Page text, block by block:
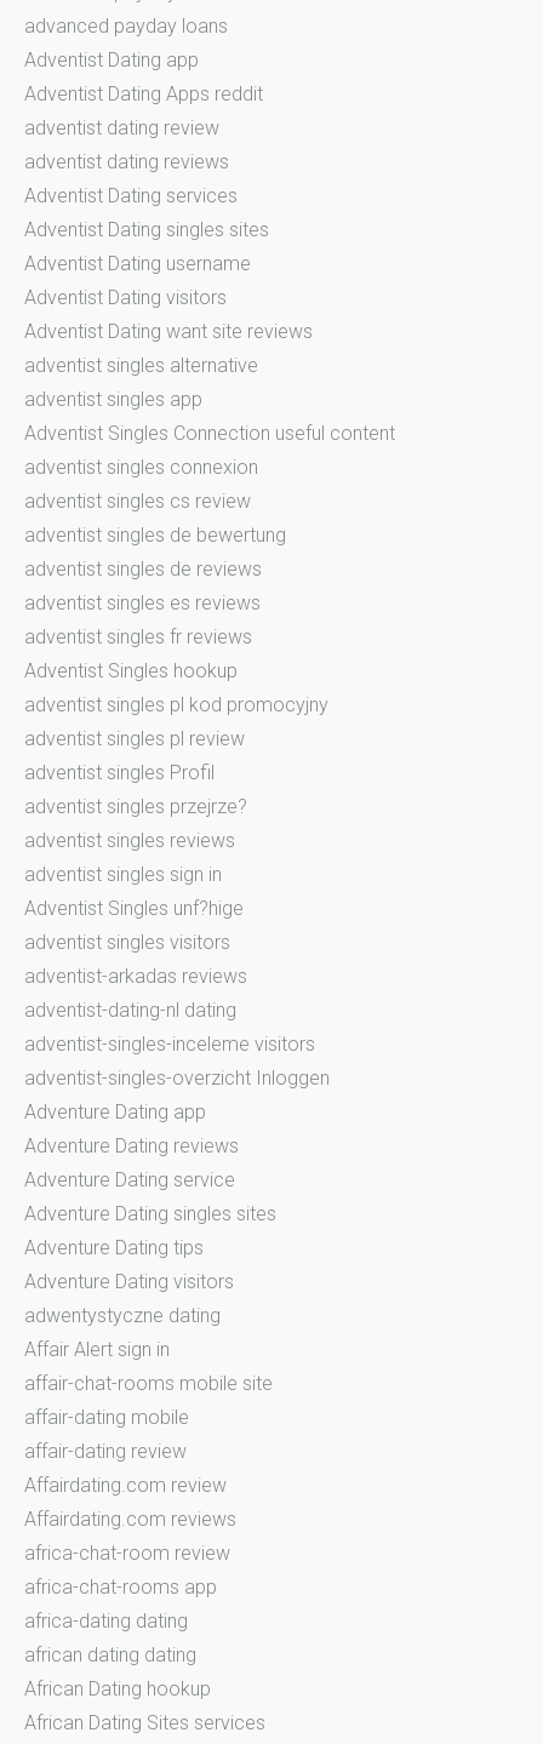
advanced payday loans
Adventist Dating app
Adventist Dating Apps reddit
adventist dating review
adventist dating reviews
Adventist Dating services
Adventist Dating singles sites
Adventist Dating username
Adventist Dating visitors
Adventist Dating want site reviews
adventist singles alternative
adventist singles app
Adventist Singles Connection useful content
adventist singles connexion
adventist singles cs review
adventist singles de bewertung
adventist singles de reviews
adventist singles es reviews
adventist singles fr reviews
Adventist Singles hookup
adventist singles pl kod promocyjny
adventist singles pl review
adventist singles Profil
adventist singles przejrze?
adventist singles reviews
adventist singles sign in
Adventist Singles unf?hige
adventist singles visitors
adventist-arkadas reviews
adventist-dating-nl dating
adventist-singles-inceleme visitors
adventist-singles-overzicht Inloggen
Adventure Dating app
Adventure Dating reviews
Adventure Dating service
Adventure Dating singles sites
Adventure Dating tips
Adventure Dating visitors
adwentystyczne dating
Affair Alert sign in
affair-chat-rooms mobile site
affair-dating mobile
affair-dating review
Affairdating.com review
Affairdating.com reviews
africa-chat-room review
africa-chat-rooms app
africa-dating dating
african dating dating
African Dating hookup
African Dating Sites services